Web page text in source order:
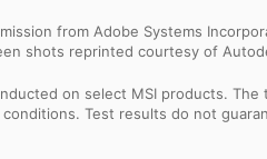
from Adobe Systems
shots reprinted courtesy of
on select MSI products.
Test results do not